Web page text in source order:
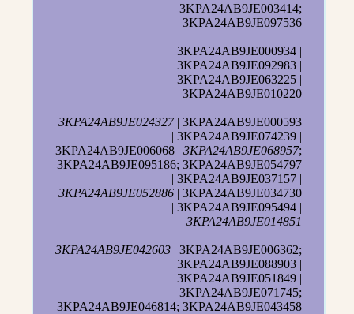
| 3KPA24AB9JE003414;
3KPA24AB9JE097536
3KPA24AB9JE000934 |
3KPA24AB9JE092983 |
3KPA24AB9JE063225 |
3KPA24AB9JE010220
3KPA24AB9JE024327| 3KPA24AB9JE000593
| 3KPA24AB9JE074239 |
3KPA24AB9JE006068 |3KPA24AB9JE068957;
3KPA24AB9JE095186; 3KPA24AB9JE054797
| 3KPA24AB9JE037157 |
3KPA24AB9JE052886 | 3KPA24AB9JE034730
| 3KPA24AB9JE095494 |
3KPA24AB9JE014851
3KPA24AB9JE042603 | 3KPA24AB9JE006362;
3KPA24AB9JE088903 |
3KPA24AB9JE051849 |
3KPA24AB9JE071745;
3KPA24AB9JE046814; 3KPA24AB9JE043458